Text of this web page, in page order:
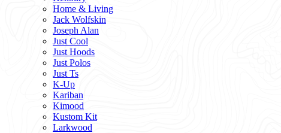
Home & Living
Jack Wolfskin
Joseph Alan
Just Cool
Just Hoods
Just Polos
Just Ts
K-Up
Kariban
Kimood
Kustom Kit
Larkwood